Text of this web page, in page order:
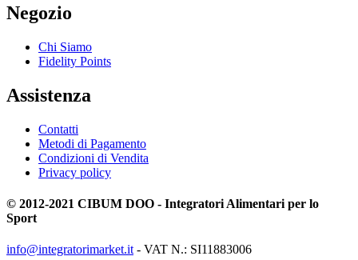
Negozio
Chi Siamo
Fidelity Points
Assistenza
Contatti
Metodi di Pagamento
Condizioni di Vendita
Privacy policy
© 2012-2021 CIBUM DOO - Integratori Alimentari per lo
Sport
info@integratorimarket.it - VAT N.: SI11883006